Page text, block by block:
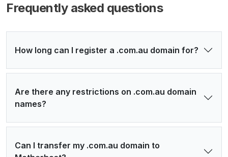
Frequently asked questions
How long can I register a .com.au domain for?
Are there any restrictions on .com.au domain
names?
Can I transfer my .com.au domain to